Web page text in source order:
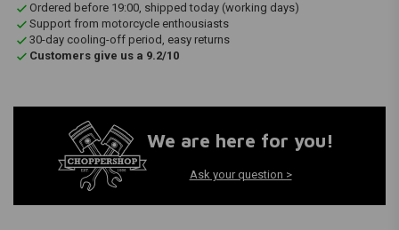
Ordered before 19:00, shipped today (working days)
Support from motorcycle enthousiasts
30-day cooling-off period, easy returns
Customers give us a 9.2/10
We are here for you!
Ask your question >